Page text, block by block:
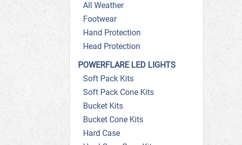
All Weather
Footwear
Hand Protection
Head Protection
POWERFLARE LED LIGHTS
Soft Pack Kits
Soft Pack Cone Kits
Bucket Kits
Bucket Cone Kits
Hard Case